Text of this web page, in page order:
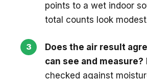
points to a wet indoor
total counts look
Does the air result
can see and measure?
checked against